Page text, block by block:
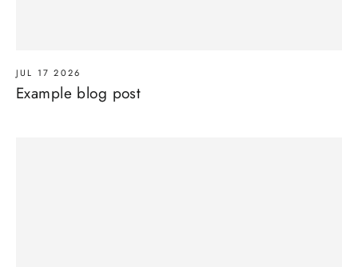
JUL 17 2026
Example blog post